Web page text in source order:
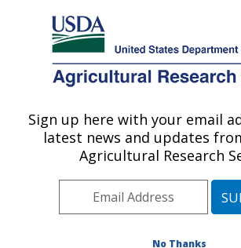
Here's how you know
Agricultural Research Service
U.S. DEPARTMENT OF AGRICULTURE
Foodborne Toxin Detection
Research: Albany, CA
Pacific West Area
Detection and Prevention Research
Sign up here with your email
latest news and updates
Agricultural Research
No Thanks